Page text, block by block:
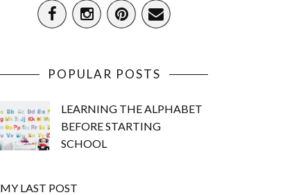
POPULAR POSTS
LEARNING THE ALPHABET
BEFORE STARTING
SCHOOL
MY LAST POST